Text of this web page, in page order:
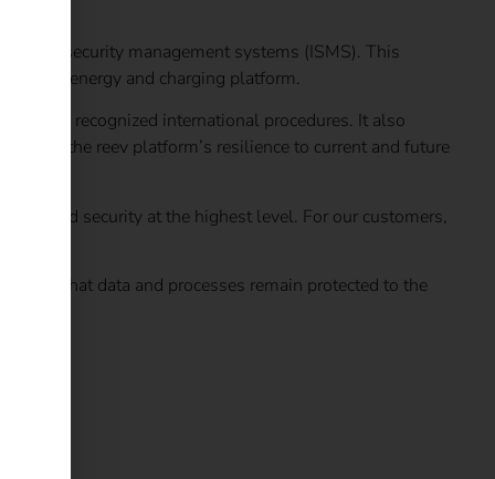
security management systems (ISMS). This
of its energy and charging platform.
with recognized international procedures. It also
the reev platform’s resilience to current and future
and security at the highest level. For our customers,
that data and processes remain protected to the